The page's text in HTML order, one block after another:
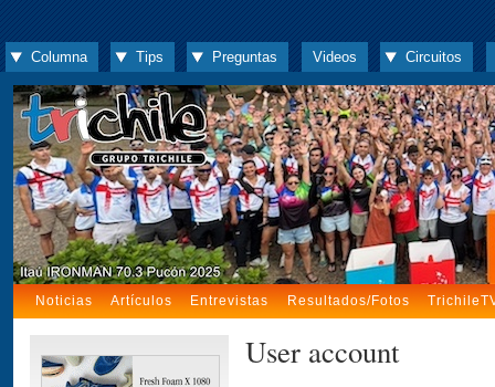
Columna Tips Preguntas Videos Circuitos
Noticias Artículos Entrevistas Resultados/Fotos
User account